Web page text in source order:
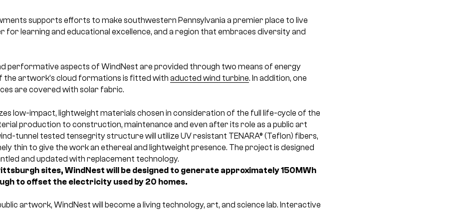
supports efforts to make southwestern Pennsylvania a premier place to live
for learning and educational excellence, and a region that embraces diversity and
performative aspects of WindNest are provided through two means of energy
the artwork’s cloud formations is fitted with aducted wind turbine. In addition, one
are covered with solar fabric.
low-impact, lightweight materials chosen in consideration of the full life-cycle of the
production to construction, maintenance and even after its role as a public art
tunnel tested tensegrity structure will utilize UV resistant TENARA® (Teflon) fibers,
thin to give the work an ethereal and lightweight presence. The project is designed
and updated with replacement technology.
sites, WindNest will be designed to generate approximately 150MWh
to offset the electricity used by 20 homes.
artwork, WindNest will become a living technology, art, and science lab. Interactive